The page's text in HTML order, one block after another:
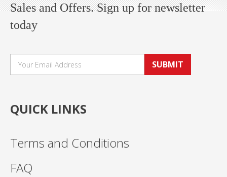
Sales and Offers. Sign up for newsletter
today
SUBMIT
QUICK LINKS
Terms and Conditions
FAQ